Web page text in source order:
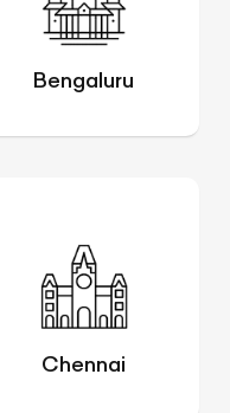
Bengaluru
Chennai